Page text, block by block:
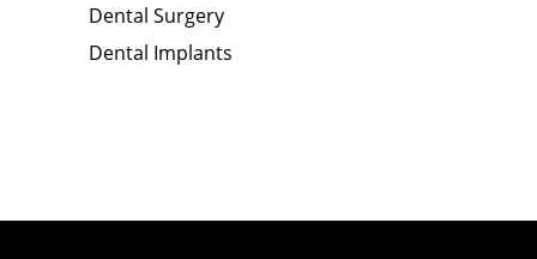
Dental Surgery
Dental Implants